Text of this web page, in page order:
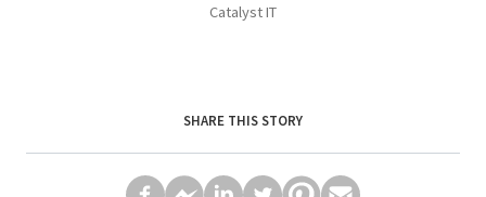
Catalyst IT
SHARE THIS STORY